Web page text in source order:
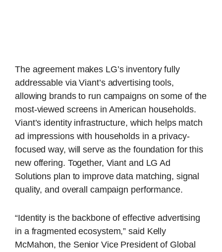
The agreement makes LG’s inventory fully
addressable via Viant’s advertising tools,
allowing brands to run campaigns on some of the
most-viewed screens in American households.
Viant’s identity infrastructure, which helps match
ad impressions with households in a privacy-
focused way, will serve as the foundation for this
new offering. Together, Viant and LG Ad
Solutions plan to improve data matching, signal
quality, and overall campaign performance.
“Identity is the backbone of effective advertising
in a fragmented ecosystem,” said Kelly
McMahon, the Senior Vice President of Global